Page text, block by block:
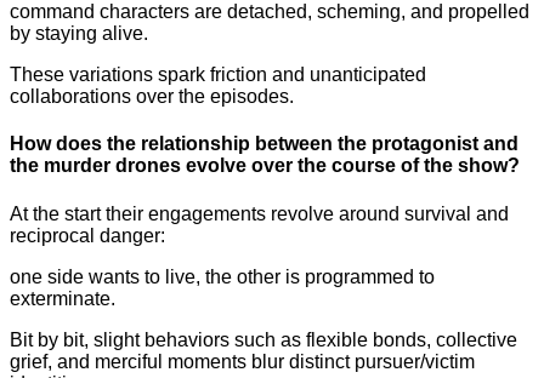
command characters are detached, scheming, and propelled
by staying alive.
These variations spark friction and unanticipated
collaborations over the episodes.
How does the relationship between the protagonist and
the murder drones evolve over the course of the show?
At the start their engagements revolve around survival and
reciprocal danger:
one side wants to live, the other is programmed to
exterminate.
Bit by bit, slight behaviors such as flexible bonds, collective
grief, and merciful moments blur distinct pursuer/victim